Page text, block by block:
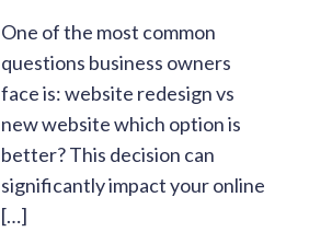
One of the most common
questions business owners
face is: website redesign vs
new website which option is
better? This decision can
significantly impact your online
[…]